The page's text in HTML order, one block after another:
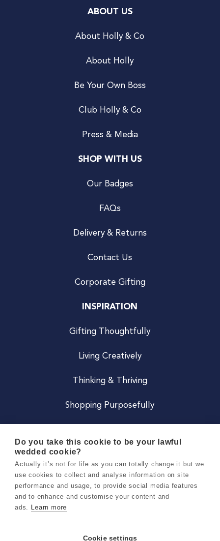
ABOUT US
About Holly & Co
About Holly
Be Your Own Boss
Club Holly & Co
Press & Media
SHOP WITH US
Our Badges
FAQs
Delivery & Returns
Contact Us
Corporate Gifting
INSPIRATION
Gifting Thoughtfully
Living Creatively
Thinking & Thriving
Shopping Purposefully
Careers
Terms & Conditions
Do you take this cookie to be your lawful
wedded cookie?
Actually it’s not for life as you can totally change it but we
use cookies to collect and analyse information on site
performance and usage, to provide social media features
and to enhance and customise your content and
ads. Learn more
Cookie settings